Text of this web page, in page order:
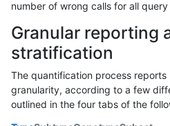
number of wrong calls for all query
Granular reporting
stratification
The quantification process
granularity, according to a few
outlined in the four tabs of the